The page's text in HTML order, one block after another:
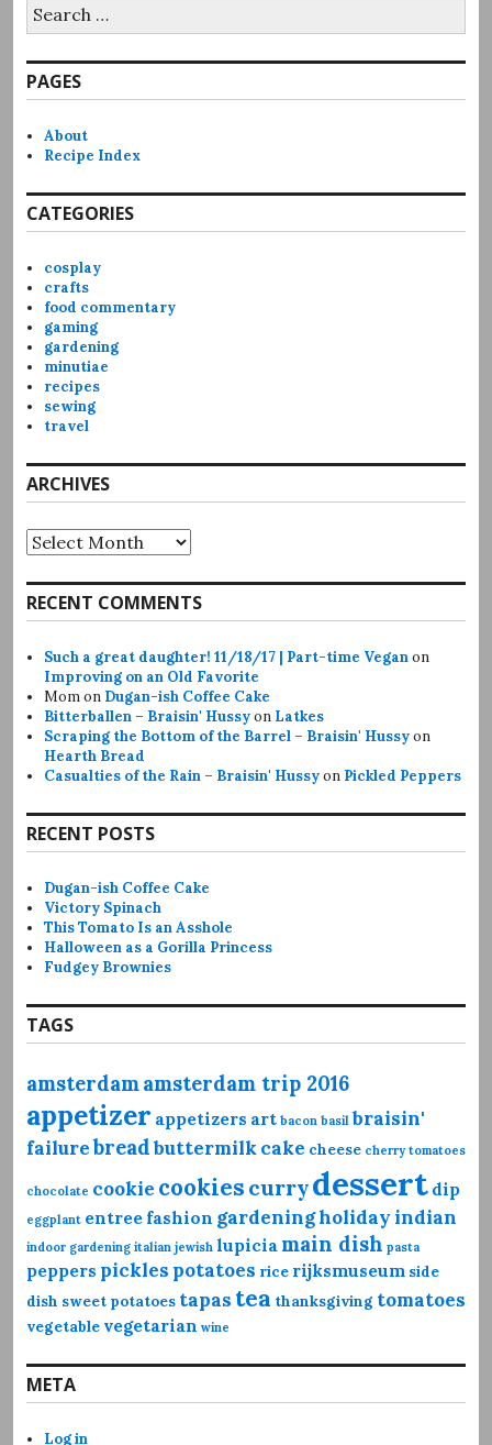
for:
PAGES
About
Recipe Index
CATEGORIES
cosplay
crafts
food commentary
gaming
gardening
minutiae
recipes
sewing
travel
ARCHIVES
Archives
RECENT COMMENTS
Such a great daughter! 11/18/17 | Part-time Veganon
Improving on an Old Favorite
Momon Dugan-ish Coffee Cake
Bitterballen – Braisin' Hussyon Latkes
Scraping the Bottom of the Barrel – Braisin' Hussyon
Hearth Bread
Casualties of the Rain – Braisin' Hussyon Pickled Peppers
RECENT POSTS
Dugan-ish Coffee Cake
Victory Spinach
This Tomato Is an Asshole
Halloween as a Gorilla Princess
Fudgey Brownies
TAGS
amsterdamamsterdam trip 2016
appetizer appetizers art bacon basil braisin'
failurebreadbuttermilkcake cheese cherry tomatoes
chocolate cookie cookies currydessert dip
eggplant entree fashion gardeningholidayindian
indoor gardening italian jewish lupicia main dish pasta
peppers pickles potatoes rice rijksmuseum side
dish sweet potatoes tapas tea thanksgiving tomatoes
vegetable vegetarian wine
META
Log in